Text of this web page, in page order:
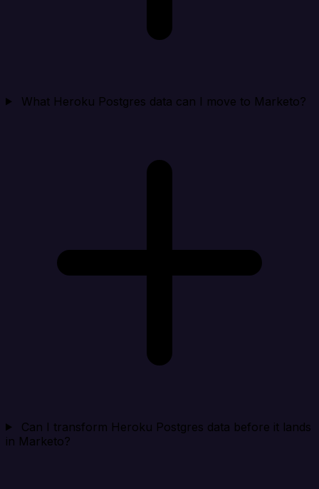
What Heroku Postgres data can I move to Marketo?
Can I transform Heroku Postgres data before it lands
in Marketo?